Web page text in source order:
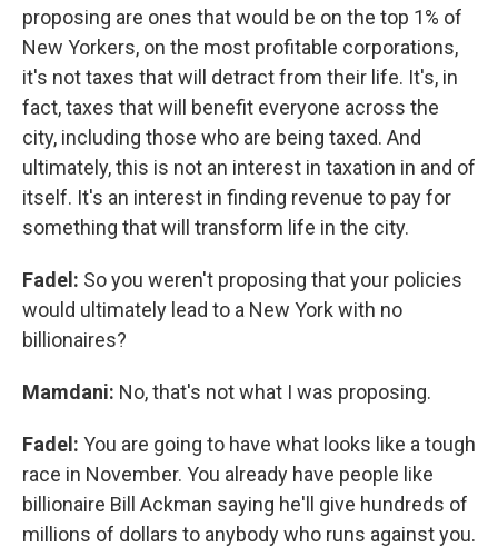
proposing are ones that would be on the top 1% of
New Yorkers, on the most profitable corporations,
it's not taxes that will detract from their life. It's, in
fact, taxes that will benefit everyone across the
city, including those who are being taxed. And
ultimately, this is not an interest in taxation in and of
itself. It's an interest in finding revenue to pay for
something that will transform life in the city.
Fadel: So you weren't proposing that your policies
would ultimately lead to a New York with no
billionaires?
Mamdani: No, that's not what I was proposing.
Fadel: You are going to have what looks like a tough
race in November. You already have people like
billionaire Bill Ackman saying he'll give hundreds of
millions of dollars to anybody who runs against you.